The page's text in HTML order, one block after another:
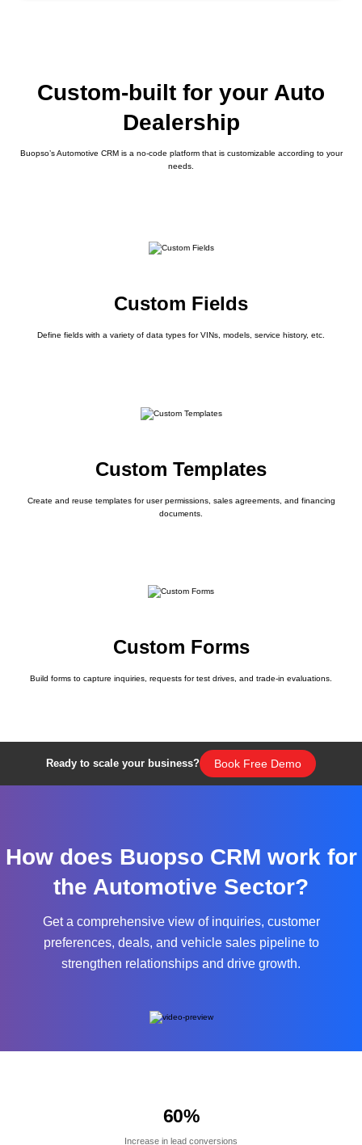
Custom-built for your Auto
Dealership
Buopso’s Automotive CRM is a no-code platform that is customizable according to your
needs.
Custom Fields
Define fields with a variety of data types for VINs, models, service history, etc.
Custom Templates
Create and reuse templates for user permissions, sales agreements, and financing
documents.
Custom Forms
Build forms to capture inquiries, requests for test drives, and trade-in evaluations.
Ready to scale your business? Book Free Demo
How does Buopso CRM work for
the Automotive Sector?
Get a comprehensive view of inquiries, customer
preferences, deals, and vehicle sales pipeline to
strengthen relationships and drive growth.
60%
Increase in lead conversions